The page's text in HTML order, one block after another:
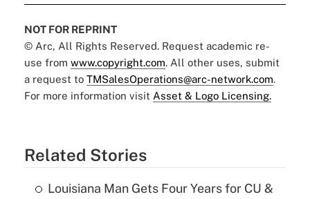
NOT FOR REPRINT
© Arc, All Rights Reserved. Request academic re-
use from www.copyright.com. All other uses, submit
a request to TMSalesOperations@arc-network.com.
For more information visit Asset & Logo Licensing.
Related Stories
Louisiana Man Gets Four Years for CU &